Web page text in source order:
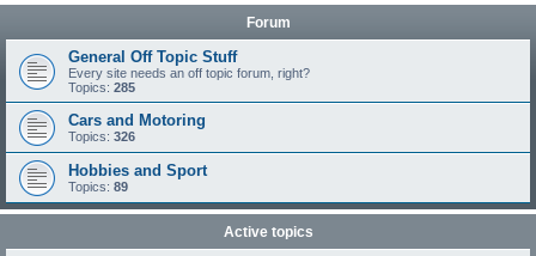
Forum
General Off Topic Stuff
Every site needs an off topic forum, right?
Topics: 285
Cars and Motoring
Topics: 326
Hobbies and Sport
Topics: 89
Active topics